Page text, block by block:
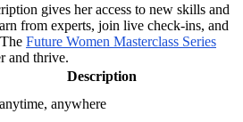
gives her access to new skills and
from experts, join live check-ins, and
Future Women Masterclass Series
and thrive.
Description
anywhere